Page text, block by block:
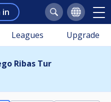
in
Leagues Upgrade
Ribas Tur